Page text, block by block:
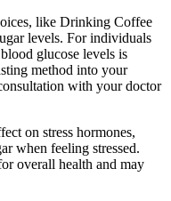
like Drinking Coffee
levels. For individuals
glucose levels is
method into your
with your doctor
on stress hormones,
when feeling stressed.
overall health and may